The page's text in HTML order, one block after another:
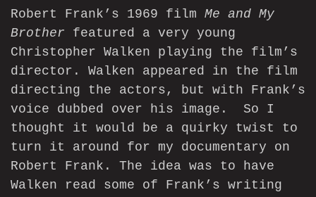
Robert Frank’s 1969 film Me and My
Brother featured a very young
Christopher Walken playing the film’s
director. Walken appeared in the film
directing the actors, but with Frank’s
voice dubbed over his image. So I
thought it would be a quirky twist to
turn it around for my documentary on
Robert Frank. The idea was to have
Walken read some of Frank’s writing